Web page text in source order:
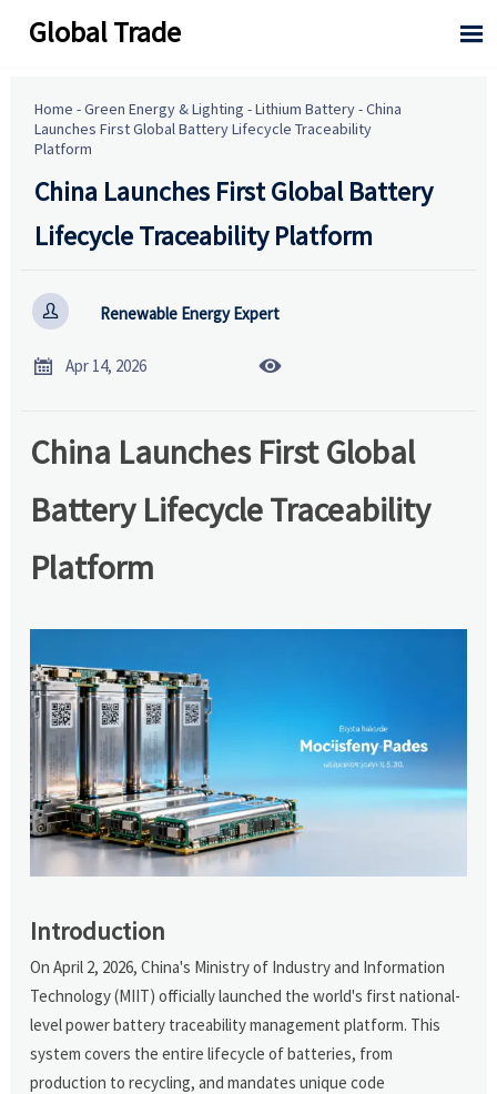
Global Trade 
Home -Green Energy & Lighting -Lithium Battery-China
Launches First Global Battery Lifecycle Traceability
Platform
China Launches First Global Battery
Lifecycle Traceability Platform
 Renewable Energy Expert
 Apr 14, 2026 
China Launches First Global
Battery Lifecycle Traceability
Platform
Introduction
On April 2, 2026, China's Ministry of Industry and Information
Technology (MIIT) officially launched the world's first national-
level power battery traceability management platform. This
system covers the entire lifecycle of batteries, from
production to recycling, and mandates unique code